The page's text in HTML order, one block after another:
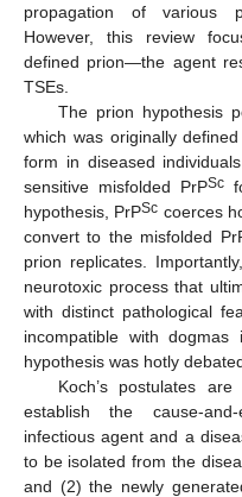
propagation of various
However, this review
defined prion—the agent
TSEs.
The prion hypothesis
which was originally
form in diseased
sensitive misfolded PrPSc
hypothesis, PrPSc coerces
convert to the misfolded
prion replicates.
neurotoxic process that
with distinct pathological
incompatible with
hypothesis was hotly
Koch’s postulates
establish the cause-
infectious agent and a
to be isolated from the
and (2) the newly